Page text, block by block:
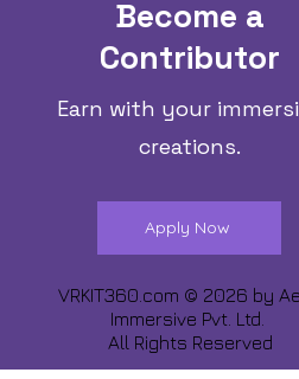
Become a
Contributor
Earn with your
creations.
Apply Now
VRKIT360.com © 2026 by
Immersive Pvt. Ltd.
All Rights Reserved